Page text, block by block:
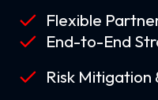
Flexible
End-to-End
Risk Mitigation